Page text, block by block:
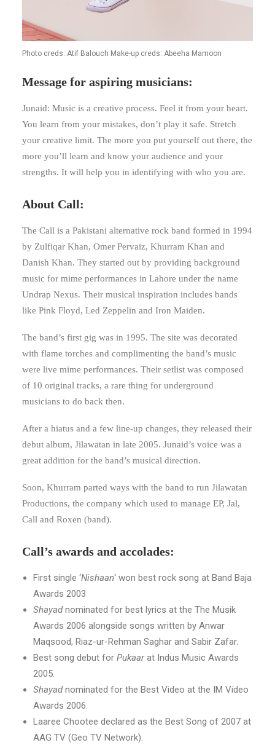
Photo creds: Atif Balouch Make-up creds: Abeeha Mamoon
Message for aspiring musicians:
Junaid: Music is a creative process. Feel it from your heart.
You learn from your mistakes, don’t play it safe. Stretch
your creative limit. The more you put yourself out there, the
more you’ll learn and know your audience and your
strengths. It will help you in identifying with who you are.
About Call:
The Call is a Pakistani alternative rock band formed in 1994
by Zulfiqar Khan, Omer Pervaiz, Khurram Khan and
Danish Khan. They started out by providing background
music for mime performances in Lahore under the name
Undrap Nexus. Their musical inspiration includes bands
like Pink Floyd, Led Zeppelin and Iron Maiden.
The band’s first gig was in 1995. The site was decorated
with flame torches and complimenting the band’s music
were live mime performances. Their setlist was composed
of 10 original tracks, a rare thing for underground
musicians to do back then.
After a hiatus and a few line-up changes, they released their
debut album, Jilawatan in late 2005. Junaid’s voice was a
great addition for the band’s musical direction.
Soon, Khurram parted ways with the band to run Jilawatan
Productions, the company which used to manage EP, Jal,
Call and Roxen (band).
Call’s awards and accolades:
First single ‘Nishaan‘ won best rock song at Band Baja
Awards 2003
Shayadnominated for best lyrics at the The Musik
Awards 2006 alongside songs written by Anwar
Maqsood, Riaz-ur-Rehman Saghar and Sabir Zafar.
Best song debut for Pukaarat Indus Music Awards
2005.
Shayadnominated for the Best Video at the IM Video
Awards 2006.
Laaree Chootee declared as the Best Song of 2007 at
AAG TV (Geo TV Network).